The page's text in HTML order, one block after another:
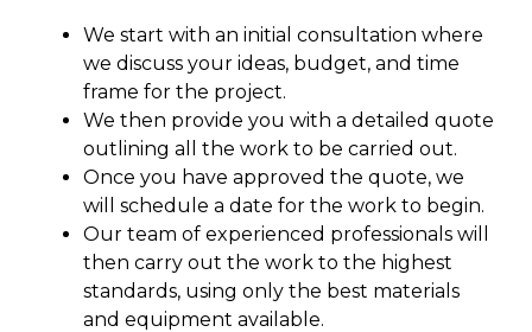
We start with an initial consultation where
we discuss your ideas, budget, and time
frame for the project.
We then provide you with a detailed quote
outlining all the work to be carried out.
Once you have approved the quote, we
will schedule a date for the work to begin.
Our team of experienced professionals will
then carry out the work to the highest
standards, using only the best materials
and equipment available.